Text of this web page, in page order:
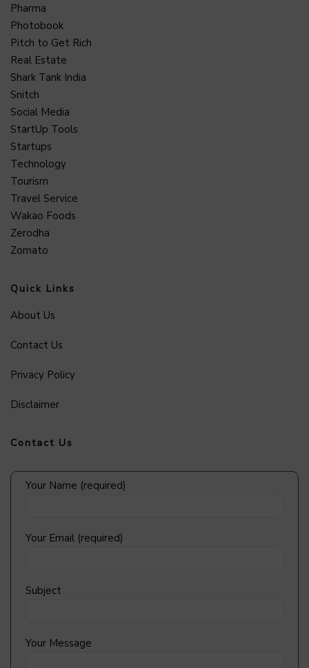
Pharma
Photobook
Pitch to Get Rich
Real Estate
Shark Tank India
Snitch
Social Media
StartUp Tools
Startups
Technology
Tourism
Travel Service
Wakao Foods
Zerodha
Zomato
Quick Links
About Us
Contact Us
Privacy Policy
Disclaimer
Contact Us
Your Name (required)
Your Email (required)
Subject
Your Message